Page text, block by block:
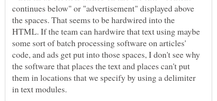
continues below" or "advertisement" displayed above
the spaces. That seems to be hardwired into the
HTML. If the team can hardwire that text using maybe
some sort of batch processing software on articles'
code, and ads get put into those spaces, I don't see why
the software that places the text and places can't put
them in locations that we specify by using a delimiter